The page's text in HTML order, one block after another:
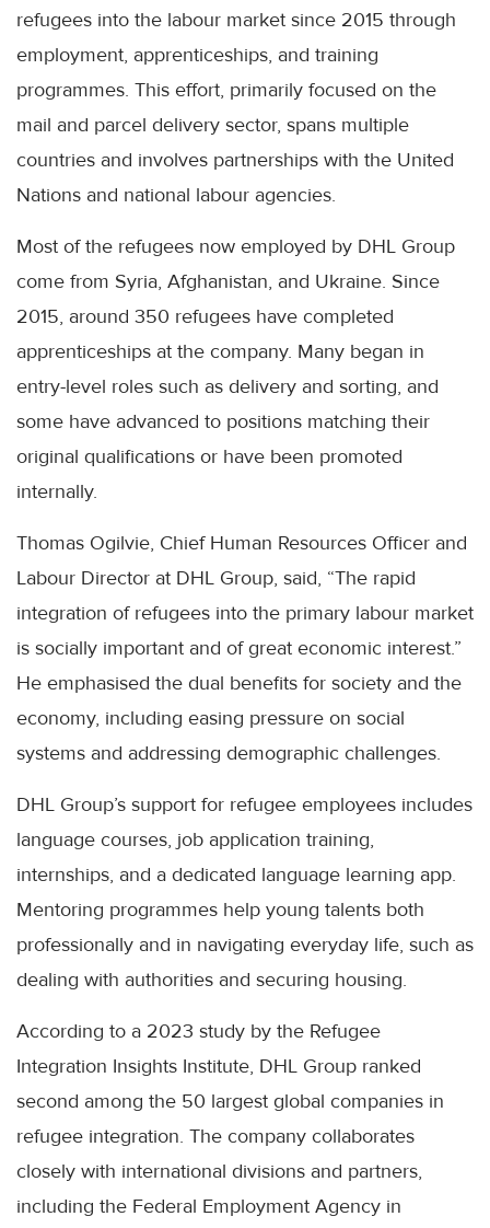
refugees into the labour market since 2015 through
employment, apprenticeships, and training
programmes. This effort, primarily focused on the
mail and parcel delivery sector, spans multiple
countries and involves partnerships with the United
Nations and national labour agencies.
Most of the refugees now employed by DHL Group
come from Syria, Afghanistan, and Ukraine. Since
2015, around 350 refugees have completed
apprenticeships at the company. Many began in
entry-level roles such as delivery and sorting, and
some have advanced to positions matching their
original qualifications or have been promoted
internally.
Thomas Ogilvie, Chief Human Resources Officer and
Labour Director at DHL Group, said, “The rapid
integration of refugees into the primary labour market
is socially important and of great economic interest.”
He emphasised the dual benefits for society and the
economy, including easing pressure on social
systems and addressing demographic challenges.
DHL Group’s support for refugee employees includes
language courses, job application training,
internships, and a dedicated language learning app.
Mentoring programmes help young talents both
professionally and in navigating everyday life, such as
dealing with authorities and securing housing.
According to a 2023 study by the Refugee
Integration Insights Institute, DHL Group ranked
second among the 50 largest global companies in
refugee integration. The company collaborates
closely with international divisions and partners,
including the Federal Employment Agency in